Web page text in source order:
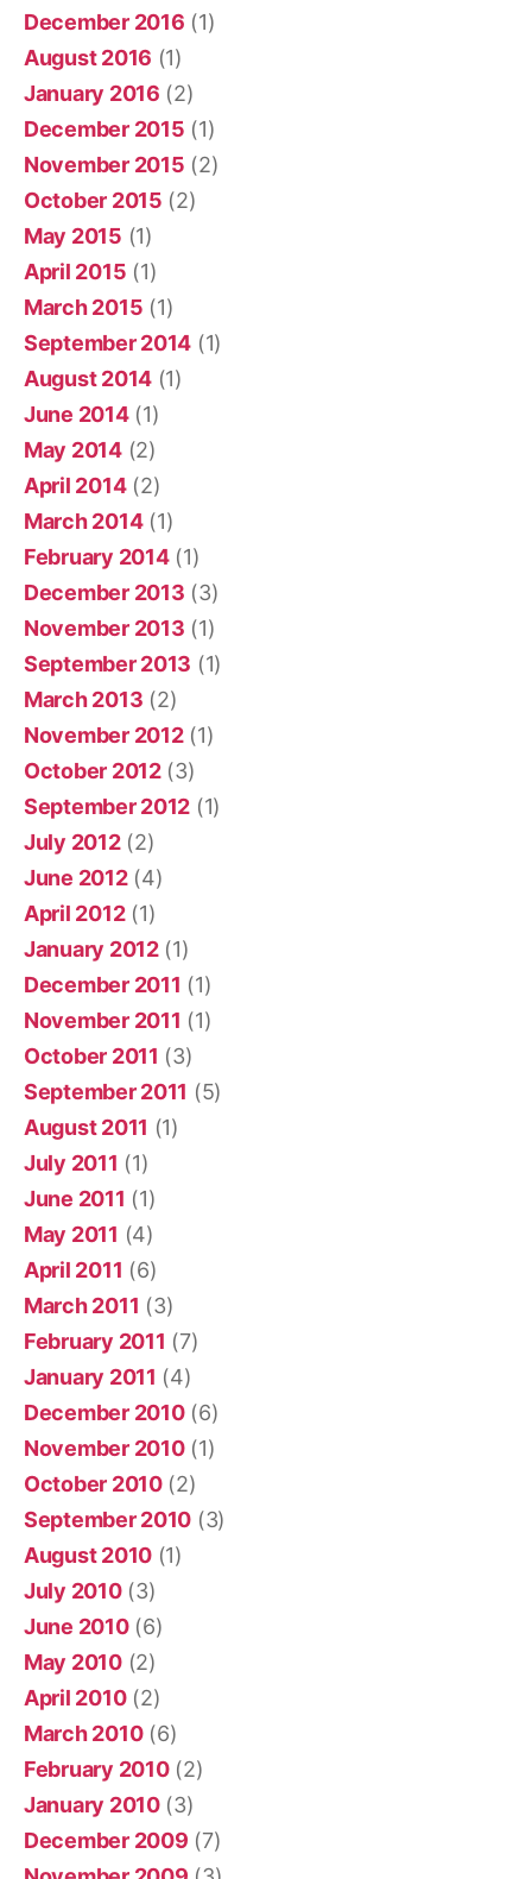
December 2016 (1)
August 2016 (1)
January 2016 (2)
December 2015 (1)
November 2015 (2)
October 2015 (2)
May 2015 (1)
April 2015 (1)
March 2015 (1)
September 2014 (1)
August 2014 (1)
June 2014(1)
May 2014(2)
April 2014(2)
March 2014(1)
February 2014(1)
December 2013 (3)
November 2013 (1)
September 2013 (1)
March 2013 (2)
November 2012(1)
October 2012(3)
September 2012 (1)
July 2012(2)
June 2012(4)
April 2012(1)
January 2012(1)
December 2011 (1)
November 2011 (1)
October 2011 (3)
September 2011 (5)
August 2011 (1)
July 2011 (1)
June 2011 (1)
May 2011 (4)
April 2011 (6)
March 2011 (3)
February 2011 (7)
January 2011 (4)
December 2010(6)
November 2010(1)
October 2010(2)
September 2010 (3)
August 2010 (1)
July 2010(3)
June 2010(6)
May 2010(2)
April 2010(2)
March 2010(6)
February 2010(2)
January 2010(3)
December 2009 (7)